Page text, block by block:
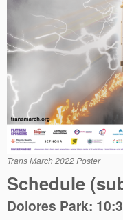
Trans March 2022 Poster
Schedule
Dolores Park: